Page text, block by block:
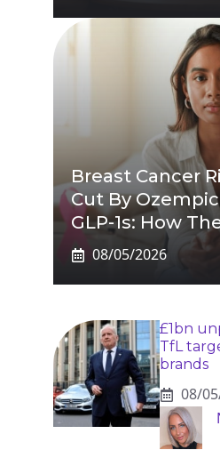
Breast Cancer
Cut By
GLP-1s: How
08/05/2026
£1bn
TfL
brands
08/